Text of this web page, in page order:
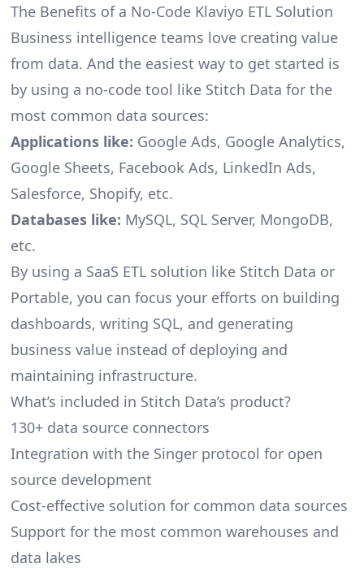
The Benefits of a No-Code Klaviyo ETL Solution
Business intelligence teams love creating value
from data. And the easiest way to get started is
by using a no-code tool like Stitch Data for the
most common data sources:
Applications like: Google Ads, Google Analytics,
Google Sheets, Facebook Ads, LinkedIn Ads,
Salesforce, Shopify, etc.
Databases like: MySQL, SQL Server, MongoDB,
etc.
By using a SaaS ETL solution like Stitch Data or
Portable, you can focus your efforts on building
dashboards, writing SQL, and generating
business value instead of deploying and
maintaining infrastructure.
What’s included in Stitch Data’s product?
130+ data source connectors
Integration with the Singer protocol for open
source development
Cost-effective solution for common data sources
Support for the most common warehouses and
data lakes